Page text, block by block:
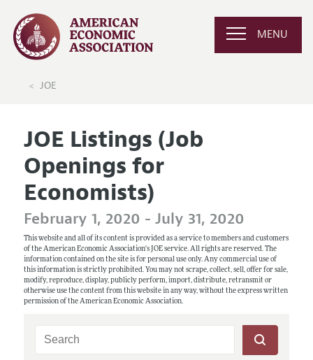
MENU
JOE
JOE Listings (Job
Openings for
Economists)
February 1, 2020 - July 31, 2020
This website and all of its content is provided as a service to members and customers
of the American Economic Association's JOE service. All rights are reserved. The
information contained on the site is for personal use only. Any commercial use of
this information is strictly prohibited. You may not scrape, collect, sell, offer for sale,
modify, reproduce, display, publicly perform, import, distribute, retransmit or
otherwise use the content from this website in any way, without the express written
permission of the American Economic Association.